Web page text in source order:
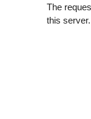
The
this